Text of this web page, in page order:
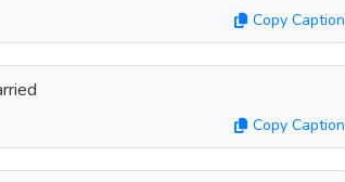
Copy Caption
Copy Caption